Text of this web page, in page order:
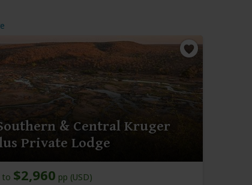
& Central Kruger
Private Lodge
to $2,960 pp (USD)